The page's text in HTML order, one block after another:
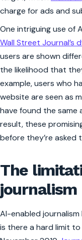
charge for ads and
One intriguing use of
Wall Street Journal’s
users are shown
the likelihood that
example, users who
website are seen as
have found the same
result, these
before they’re asked
The
journalism
AI-enabled
is there a hard limit